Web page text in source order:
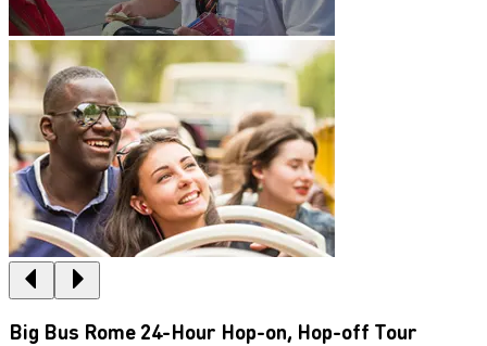
Big Bus Rome 24-Hour Hop-on, Hop-off Tour